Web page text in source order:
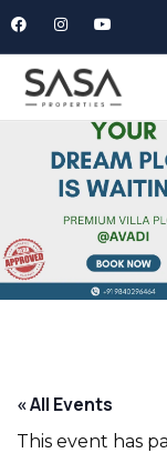
« All Events
This event has